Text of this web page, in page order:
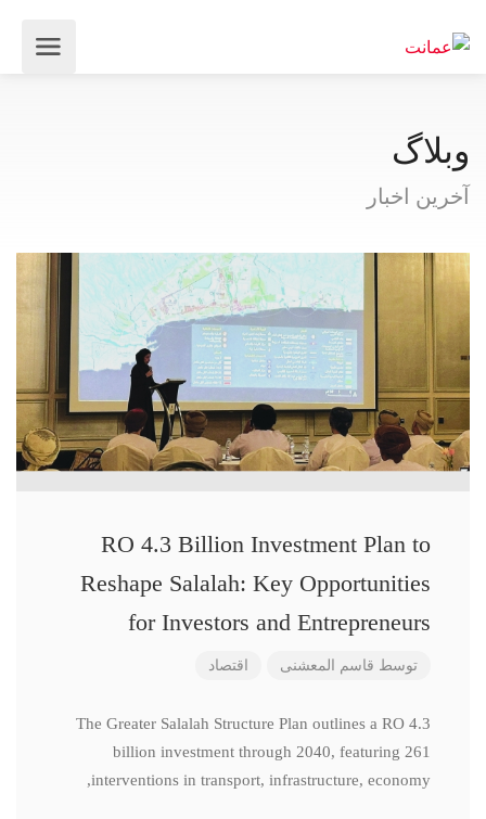
وبلاگ
آخرین اخبار
RO 4.3 Billion Investment Plan to
Reshape Salalah: Key Opportunities
for Investors and Entrepreneurs
توسط قاسم المعشنی اقتصاد
The Greater Salalah Structure Plan outlines a RO 4.3
billion investment through 2040, featuring 261
interventions in transport, infrastructure, economy,